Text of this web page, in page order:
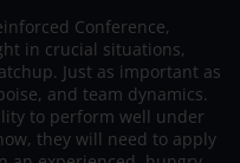
Conference,
in crucial situations,
Just as important as
and team dynamics.
to perform well under
they will need to apply